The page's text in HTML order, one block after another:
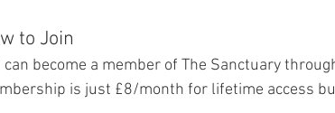
to Join
can become a member of The Sanctuary
is just £8/month for lifetime access